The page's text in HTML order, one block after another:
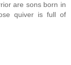
are sons born in
quiver is full of